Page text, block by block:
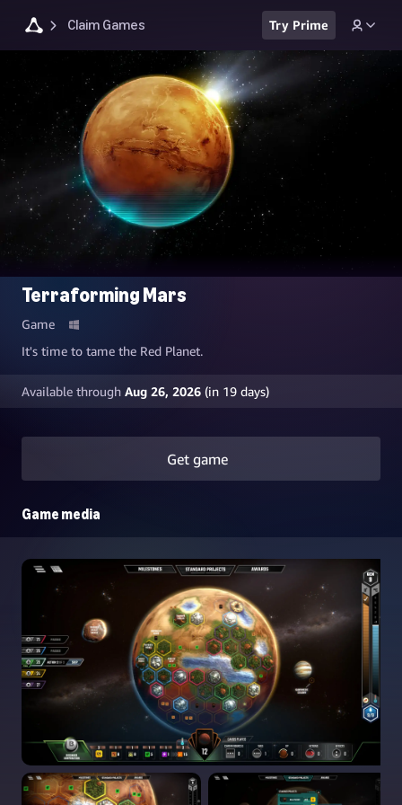
Claim Games Try Prime
Terraforming Mars
Game
It's time to tame the Red Planet.
Available through Aug 26, 2026 (in 19 days)
Get game
Game media